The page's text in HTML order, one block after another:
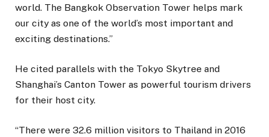
world. The Bangkok Observation Tower helps mark
our city as one of the world’s most important and
exciting destinations.”
He cited parallels with the Tokyo Skytree and
Shanghai’s Canton Tower as powerful tourism drivers
for their host city.
“There were 32.6 million visitors to Thailand in 2016